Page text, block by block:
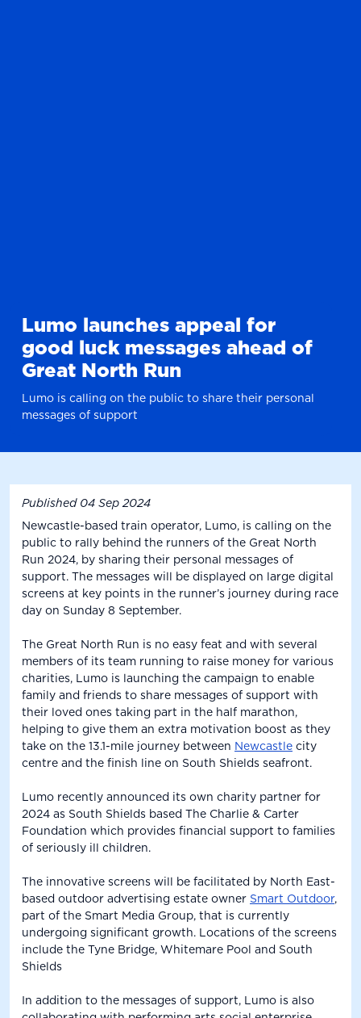
Lumo launches appeal for
good luck messages ahead of
Great North Run
Lumo is calling on the public to share their personal
messages of support
Published 04 Sep 2024
Newcastle-based train operator, Lumo, is calling on the
public to rally behind the runners of the Great North
Run 2024, by sharing their personal messages of
support. The messages will be displayed on large digital
screens at key points in the runner’s journey during race
day on Sunday 8 September.
The Great North Run is no easy feat and with several
members of its team running to raise money for various
charities, Lumo is launching the campaign to enable
family and friends to share messages of support with
their loved ones taking part in the half marathon,
helping to give them an extra motivation boost as they
take on the 13.1-mile journey between Newcastle city
centre and the finish line on South Shields seafront.
Lumo recently announced its own charity partner for
2024 as South Shields based The Charlie & Carter
Foundation which provides financial support to families
of seriously ill children.
The innovative screens will be facilitated by North East-
based outdoor advertising estate owner Smart Outdoor,
part of the Smart Media Group, that is currently
undergoing significant growth. Locations of the screens
include the Tyne Bridge, Whitemare Pool and South
Shields
In addition to the messages of support, Lumo is also